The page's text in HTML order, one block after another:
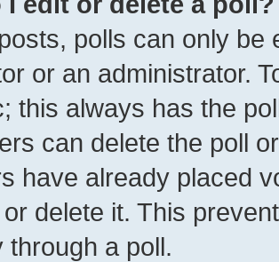
polls can only be
or an administrator.
this always has the
can delete the poll
have already placed
delete it. This
through a poll.